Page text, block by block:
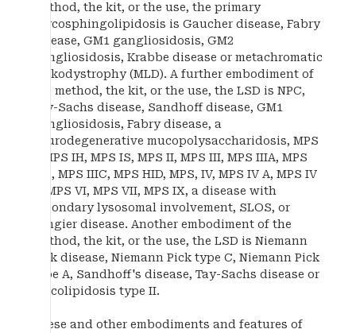
method, the kit, or the use, the primary
glycosphingolipidosis is Gaucher disease, Fabry
disease, GM1 gangliosidosis, GM2
gangliosidosis, Krabbe disease or metachromatic
leukodystrophy (MLD). A further embodiment of
the method, the kit, or the use, the LSD is NPC,
Tay-Sachs disease, Sandhoff disease, GM1
gangliosidosis, Fabry disease, a
neurodegenerative mucopolysaccharidosis, MPS
I, MPS IH, MPS IS, MPS II, MPS III, MPS IIIA, MPS
IIIB, MPS IIIC, MPS HID, MPS, IV, MPS IV A, MPS IV
B, MPS VI, MPS VII, MPS IX, a disease with
secondary lysosomal involvement, SLOS, or
Tangier disease. Another embodiment of the
method, the kit, or the use, the LSD is Niemann
Pick disease, Niemann Pick type C, Niemann Pick
type A, Sandhoff's disease, Tay-Sachs disease or
mucolipidosis type II.
These and other embodiments and features of